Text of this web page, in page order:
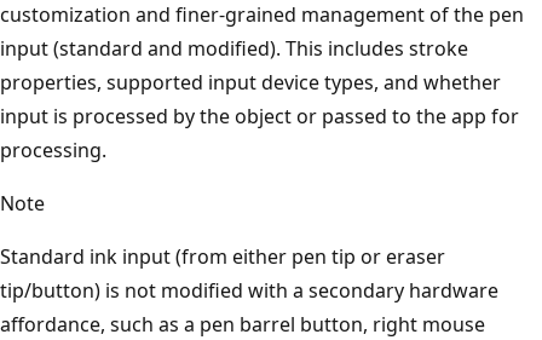
customization and finer-grained management of the pen
input (standard and modified). This includes stroke
properties, supported input device types, and whether
input is processed by the object or passed to the app for
processing.
Note
Standard ink input (from either pen tip or eraser
tip/button) is not modified with a secondary hardware
affordance, such as a pen barrel button, right mouse